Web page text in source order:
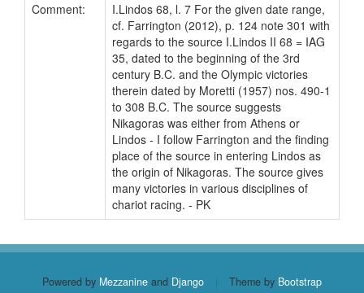
Comment:
I.Lindos 68, l. 7 For the given date range,
cf. Farrington (2012), p. 124 note 301 with
regards to the source I.Lindos II 68 = IAG
35, dated to the beginning of the 3rd
century B.C. and the Olympic victories
therein dated by Moretti (1957) nos. 490-1
to 308 B.C. The source suggests
Nikagoras was either from Athens or
Lindos - I follow Farrington and the finding
place of the source in entering Lindos as
the origin of Nikagoras. The source gives
many victories in various disciplines of
chariot racing. - PK
Powered by Mezzanine and Django | Theme by Bootstrap